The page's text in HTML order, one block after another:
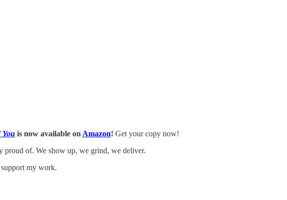
You is now available on Amazon! Get your copy now!
proud of. We show up, we grind, we deliver.
my work.